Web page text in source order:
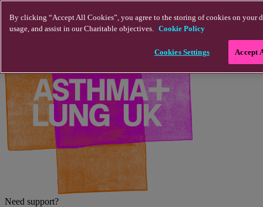
Need support?
By clicking “Accept All Cookies”, you agree to the storing of cookies on your
usage, and assist in our Charitable objectives. Cookie Policy
Cookies Settings Accept